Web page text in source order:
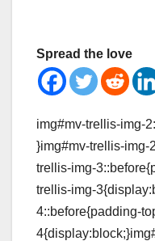
Spread the love
img#mv-trellis-img-
}img#mv-trellis-img-
trellis-img-
trellis-img-
4::before{padding-